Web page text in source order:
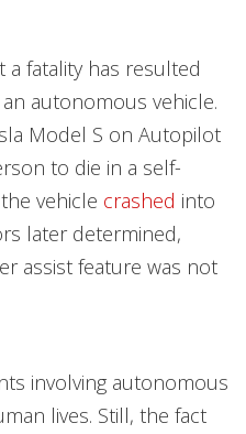
fatality has resulted
autonomous vehicle.
Model S on Autopilot
to die in a self-
vehicle crashed into
later determined,
assist feature was not
involving autonomous
lives. Still, the fact